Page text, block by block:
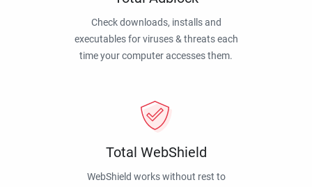
Check downloads, installs and
executables for viruses & threats each
time your computer accesses them.
Total WebShield
WebShield works without rest to